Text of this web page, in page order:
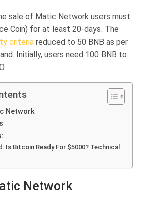
sale of Matic Network users must
Coin) for at least 20-days. The
criteria reduced to 50 BNB as per
Initially, users need 100 BNB to
Network
Is Bitcoin Ready For $5000? Technical
Network